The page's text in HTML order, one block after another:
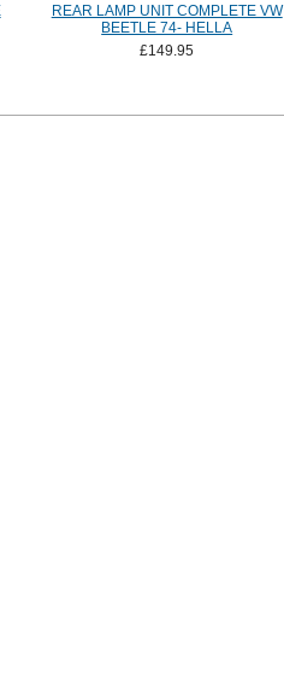
REAR LAMP UNIT COMPLETE VW
BEETLE 74- HELLA
£149.95